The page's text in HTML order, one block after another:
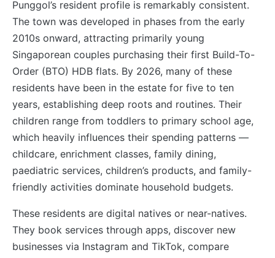
Punggol’s resident profile is remarkably consistent.
The town was developed in phases from the early
2010s onward, attracting primarily young
Singaporean couples purchasing their first Build-To-
Order (BTO) HDB flats. By 2026, many of these
residents have been in the estate for five to ten
years, establishing deep roots and routines. Their
children range from toddlers to primary school age,
which heavily influences their spending patterns —
childcare, enrichment classes, family dining,
paediatric services, children’s products, and family-
friendly activities dominate household budgets.
These residents are digital natives or near-natives.
They book services through apps, discover new
businesses via Instagram and TikTok, compare